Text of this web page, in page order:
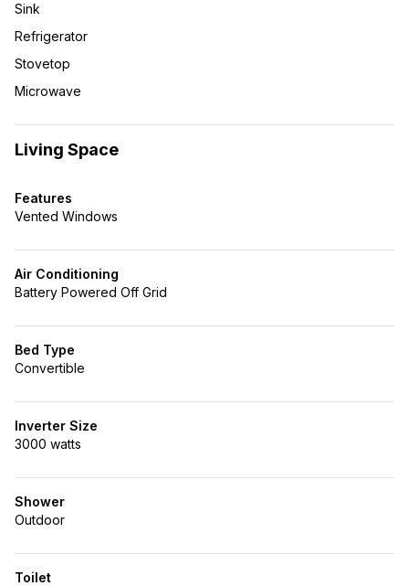
Sink
Refrigerator
Stovetop
Microwave
Living Space
Features
Vented Windows
Air Conditioning
Battery Powered Off Grid
Bed Type
Convertible
Inverter Size
3000 watts
Shower
Outdoor
Toilet